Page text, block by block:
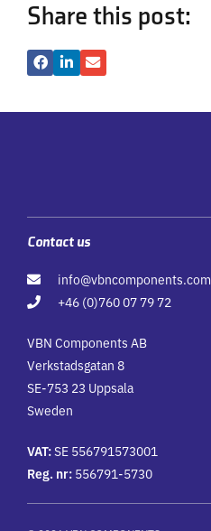
Share this post:
Contact us
info@vbncomponents.com
+46 (0)760 07 79 72
VBN Components AB
Verkstadsgatan 8
SE-753 23 Uppsala
Sweden
VAT:SE 556791573001
Reg. nr: 556791-5730